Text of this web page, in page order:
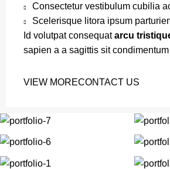
Consectetur vestibulum cubilia
Scelerisque litora ipsum
Id volutpat consequatarcu
sapien a a sagittis sit
VIEW MORECONTACT US